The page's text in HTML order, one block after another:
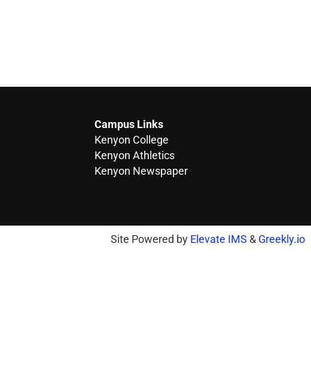
Campus Links
Kenyon College
Kenyon Athletics
Kenyon Newspaper
Site Powered by Elevate IMS & Greekly.io